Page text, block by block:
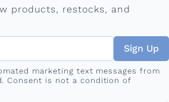
products, restocks, and
Sign Up
marketing text messages from
Consent is not a condition of